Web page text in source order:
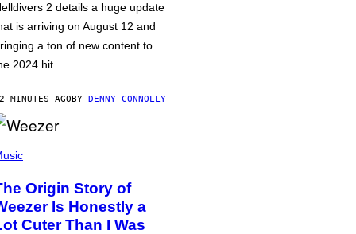
2 details a huge update
is arriving on August 12 and
a ton of new content to
2024 hit.
MINUTES AGOBY DENNY CONNOLLY
Origin Story of
Is Honestly a
Cuter Than I Was